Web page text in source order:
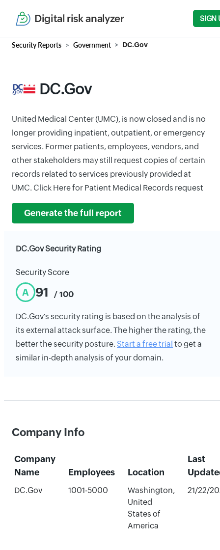
Digital risk analyzer SIGN
Security Reports Government DC.Gov
DC.Gov
United Medical Center (UMC), is now closed and is no
longer providing inpatient, outpatient, or emergency
services. Former patients, employees, vendors, and
other stakeholders may still request copies of certain
records related to services previously provided at
UMC. Click Here for Patient Medical Records request
Generate the full report
DC.Gov Security Rating
Security Score
A 91 / 100
DC.Gov's security rating is based on the analysis of
its external attack surface. The higher the rating, the
better the security posture. Start a free trial to get a
similar in-depth analysis of your domain.
Company Info
Company
Name
Employees Location
Last
DC.Gov 1001-5000
Washington,
United
States of
America
21/22/